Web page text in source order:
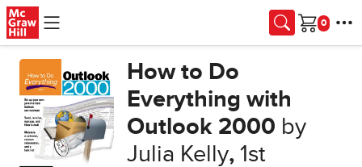
Skip to main content
Cart
How to Do
Everything with
Outlook 2000 by
Julia Kelly,1st